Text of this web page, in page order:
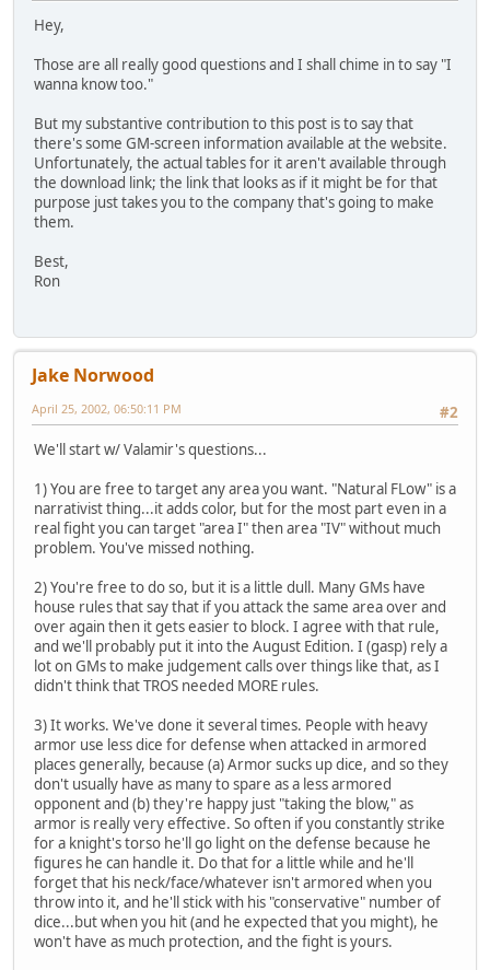
Hey,
Those are all really good questions and I shall chime in to say "I
wanna know too."
But my substantive contribution to this post is to say that
there's some GM-screen information available at the website.
Unfortunately, the actual tables for it aren't available through
the download link; the link that looks as if it might be for that
purpose just takes you to the company that's going to make
them.
Best,
Ron
Jake Norwood
#2
April 25, 2002, 06:50:11 PM
We'll start w/ Valamir's questions...
1) You are free to target any area you want. "Natural FLow" is a
narrativist thing...it adds color, but for the most part even in a
real fight you can target "area I" then area "IV" without much
problem. You've missed nothing.
2) You're free to do so, but it is a little dull. Many GMs have
house rules that say that if you attack the same area over and
over again then it gets easier to block. I agree with that rule,
and we'll probably put it into the August Edition. I (gasp) rely a
lot on GMs to make judgement calls over things like that, as I
didn't think that TROS needed MORE rules.
3) It works. We've done it several times. People with heavy
armor use less dice for defense when attacked in armored
places generally, because (a) Armor sucks up dice, and so they
don't usually have as many to spare as a less armored
opponent and (b) they're happy just "taking the blow," as
armor is really very effective. So often if you constantly strike
for a knight's torso he'll go light on the defense because he
figures he can handle it. Do that for a little while and he'll
forget that his neck/face/whatever isn't armored when you
throw into it, and he'll stick with his "conservative" number of
dice...but when you hit (and he expected that you might), he
won't have as much protection, and the fight is yours.